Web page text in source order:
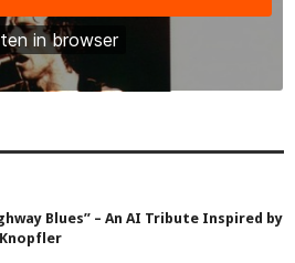
Blues” – An AI Tribute Inspired by